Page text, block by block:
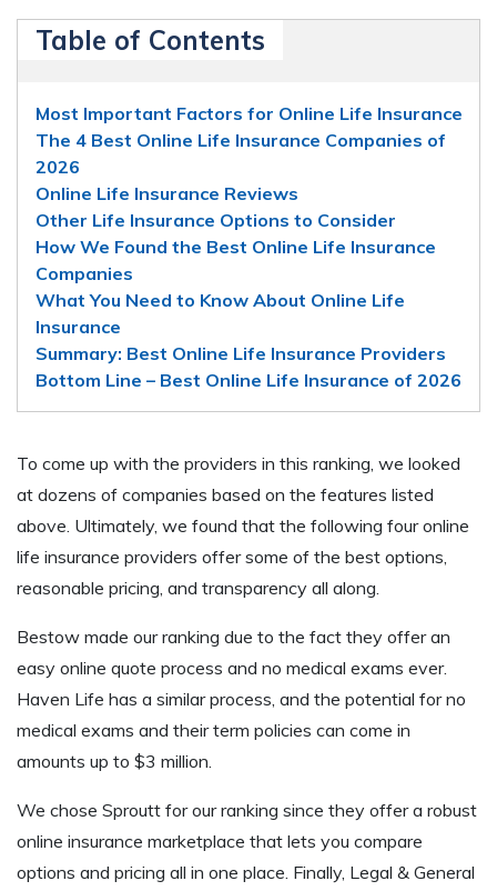
Table of Contents
Most Important Factors for Online Life Insurance
The 4 Best Online Life Insurance Companies of
2026
Online Life Insurance Reviews
Other Life Insurance Options to Consider
How We Found the Best Online Life Insurance
Companies
What You Need to Know About Online Life
Insurance
Summary: Best Online Life Insurance Providers
Bottom Line – Best Online Life Insurance of 2026
To come up with the providers in this ranking, we looked
at dozens of companies based on the features listed
above. Ultimately, we found that the following four online
life insurance providers offer some of the best options,
reasonable pricing, and transparency all along.
Bestow made our ranking due to the fact they offer an
easy online quote process and no medical exams ever.
Haven Life has a similar process, and the potential for no
medical exams and their term policies can come in
amounts up to $3 million.
We chose Sproutt for our ranking since they offer a robust
online insurance marketplace that lets you compare
options and pricing all in one place. Finally, Legal & General